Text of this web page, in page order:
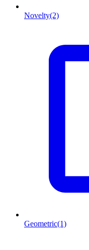
Novelty(2)
Geometric(1)